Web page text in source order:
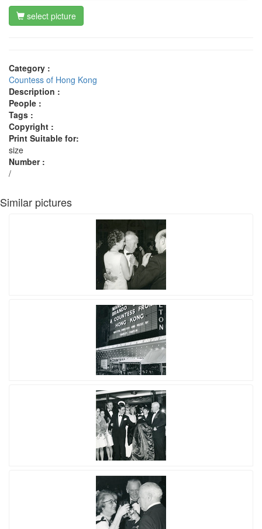
select picture
Category :
Countess of Hong Kong
Description :
People :
Tags :
Copyright :
Print Suitable for:
size
Number :
/
Similar pictures